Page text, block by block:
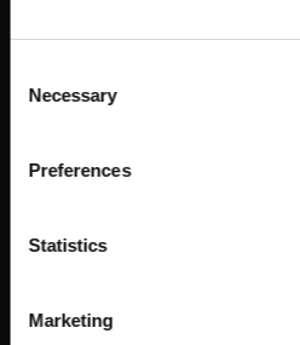
Selection
Necessary
Preferences
Statistics
Marketing
Billnäs also offer
dining possibilities: